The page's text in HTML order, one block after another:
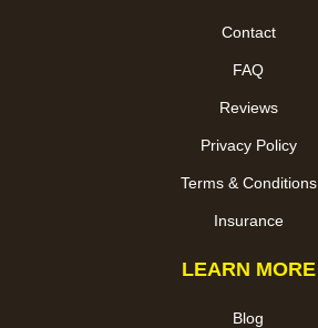
Contact
FAQ
Reviews
Privacy Policy
Terms & Conditions
Insurance
LEARN MORE
Blog